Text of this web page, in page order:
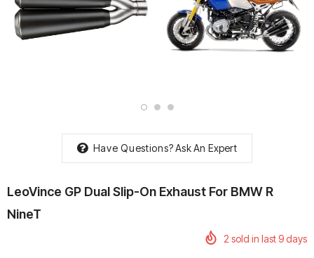
Have Questions?Ask An Expert
LeoVince GP Dual Slip-On Exhaust For BMW R
NineT
2 sold in last9days
Leatt Moto 5.5 FlexLock
Rs. 70,000.00 Rs. 53,500.00